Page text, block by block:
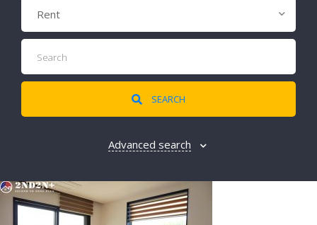
Rent
SEARCH
Advanced search